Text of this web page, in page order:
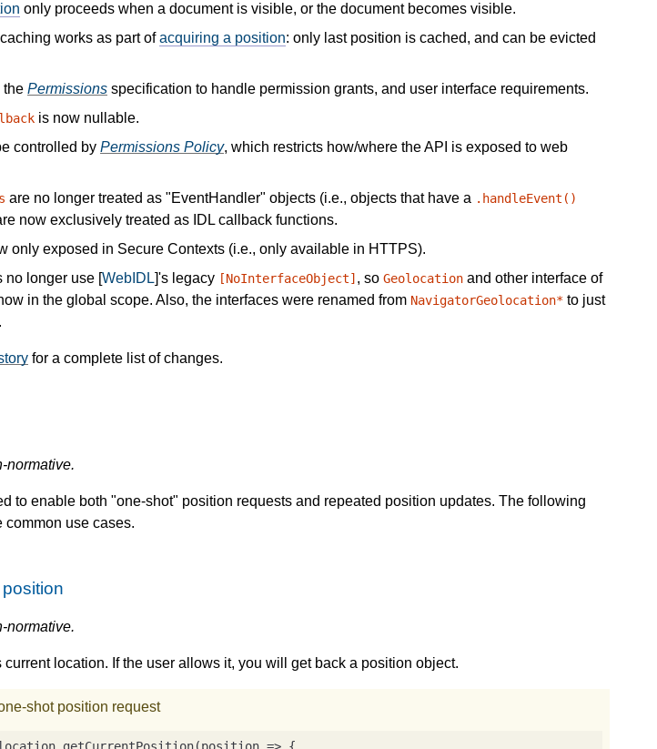
only proceeds when a document is visible, or the document becomes visible.
works as part ofacquiring a position: only last position is cached, and can be evicted
the Permissions specification to handle permission grants, and user interface requirements.
is now nullable.
controlled by Permissions Policy, which restricts how/where the API is exposed to web
are no longer treated as "EventHandler" objects (i.e., objects that have a .handleEvent()
now exclusively treated as IDL callback functions.
only exposed in Secure Contexts (i.e., only available in HTTPS).
no longer use [WebIDL]'s legacy [NoInterfaceObject] , so Geolocation and other interface of
in the global scope. Also, the interfaces were renamed from NavigatorGeolocation* to just
.
for a complete list of changes.
normative.
to enable both "one-shot" position requests and repeated position updates. The following
common use cases.
normative.
current location. If the user allows it, you will get back a position object.
shot position request